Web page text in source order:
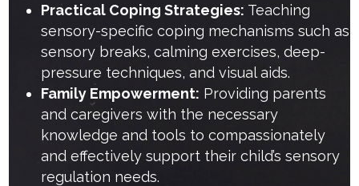
Practical Coping Strategies: Teaching
sensory-specific coping mechanisms such as
sensory breaks, calming exercises, deep-
pressure techniques, and visual aids.
Family Empowerment: Providing parents
and caregivers with the necessary
knowledge and tools to compassionately
and effectively support their child’s sensory
regulation needs.